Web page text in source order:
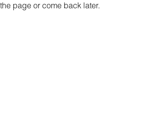
page or come back later.